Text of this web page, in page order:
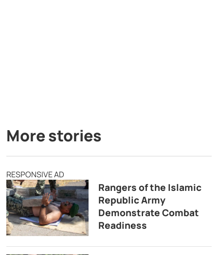
More stories
RESPONSIVE AD
Rangers of the Islamic
Republic Army
Demonstrate Combat
Readiness